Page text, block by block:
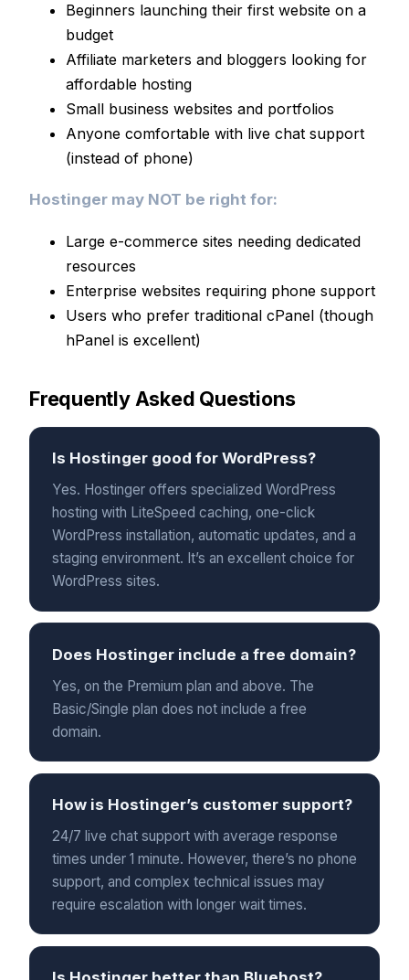
Beginners launching their first website on a
budget
Affiliate marketers and bloggers looking for
affordable hosting
Small business websites and portfolios
Anyone comfortable with live chat support
(instead of phone)
Hostinger may NOT be right for:
Large e-commerce sites needing dedicated
resources
Enterprise websites requiring phone support
Users who prefer traditional cPanel (though
hPanel is excellent)
Frequently Asked Questions
Is Hostinger good for WordPress?
Yes. Hostinger offers specialized WordPress
hosting with LiteSpeed caching, one-click
WordPress installation, automatic updates, and a
staging environment. It’s an excellent choice for
WordPress sites.
Does Hostinger include a free domain?
Yes, on the Premium plan and above. The
Basic/Single plan does not include a free
domain.
How is Hostinger’s customer support?
24/7 live chat support with average response
times under 1 minute. However, there’s no phone
support, and complex technical issues may
require escalation with longer wait times.